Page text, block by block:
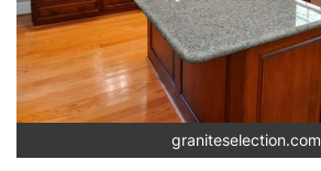
graniteselection.com